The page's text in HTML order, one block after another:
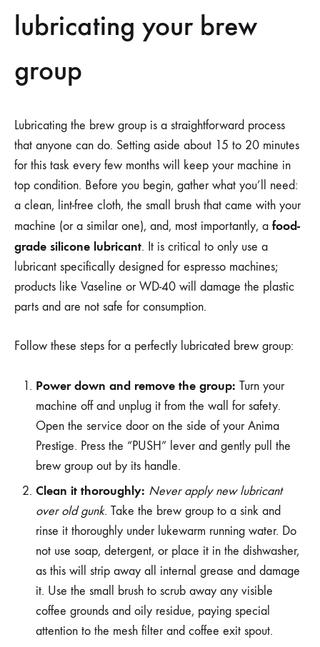
lubricating your brew
group
Lubricating the brew group is a straightforward process
that anyone can do. Setting aside about 15 to 20 minutes
for this task every few months will keep your machine in
top condition. Before you begin, gather what you’ll need:
a clean, lint-free cloth, the small brush that came with your
machine (or a similar one), and, most importantly, a food-
grade silicone lubricant. It is critical to only use a
lubricant specifically designed for espresso machines;
products like Vaseline or WD-40 will damage the plastic
parts and are not safe for consumption.
Follow these steps for a perfectly lubricated brew group:
Power down and remove the group: Turn your
machine off and unplug it from the wall for safety.
Open the service door on the side of your Anima
Prestige. Press the “PUSH” lever and gently pull the
brew group out by its handle.
Clean it thoroughly: Never apply new lubricant
over old gunk. Take the brew group to a sink and
rinse it thoroughly under lukewarm running water. Do
not use soap, detergent, or place it in the dishwasher,
as this will strip away all internal grease and damage
it. Use the small brush to scrub away any visible
coffee grounds and oily residue, paying special
attention to the mesh filter and coffee exit spout.